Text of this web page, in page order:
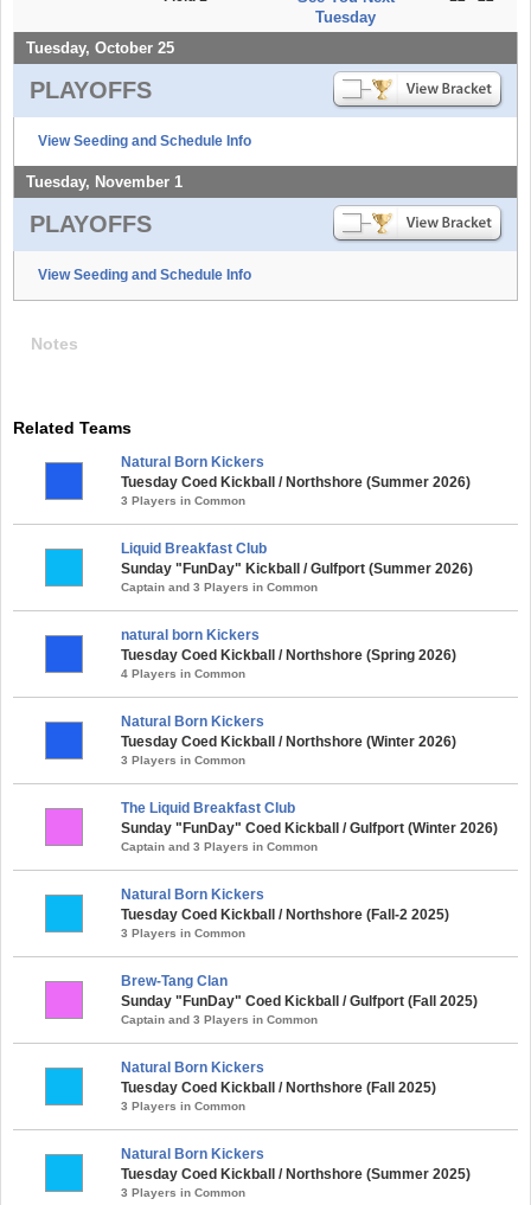
Tuesday
Tuesday, October 25
PLAYOFFS
View Seeding and Schedule Info
Tuesday, November 1
PLAYOFFS
View Seeding and Schedule Info
Notes
Related Teams
Natural Born Kickers
Tuesday Coed Kickball / Northshore (Summer 2026)
3 Players in Common
Liquid Breakfast Club
Sunday "FunDay" Kickball / Gulfport (Summer 2026)
Captain and 3 Players in Common
natural born Kickers
Tuesday Coed Kickball / Northshore (Spring 2026)
4 Players in Common
Natural Born Kickers
Tuesday Coed Kickball / Northshore (Winter 2026)
3 Players in Common
The Liquid Breakfast Club
Sunday "FunDay" Coed Kickball / Gulfport (Winter 2026)
Captain and 3 Players in Common
Natural Born Kickers
Tuesday Coed Kickball / Northshore (Fall-2 2025)
3 Players in Common
Brew-Tang Clan
Sunday "FunDay" Coed Kickball / Gulfport (Fall 2025)
Captain and 3 Players in Common
Natural Born Kickers
Tuesday Coed Kickball / Northshore (Fall 2025)
3 Players in Common
Natural Born Kickers
Tuesday Coed Kickball / Northshore (Summer 2025)
3 Players in Common